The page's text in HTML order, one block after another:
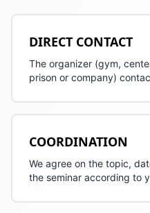
DIRECT CONTACT
The organizer (gym,
prison or company)
COORDINATION
We agree on the topic,
the seminar according to